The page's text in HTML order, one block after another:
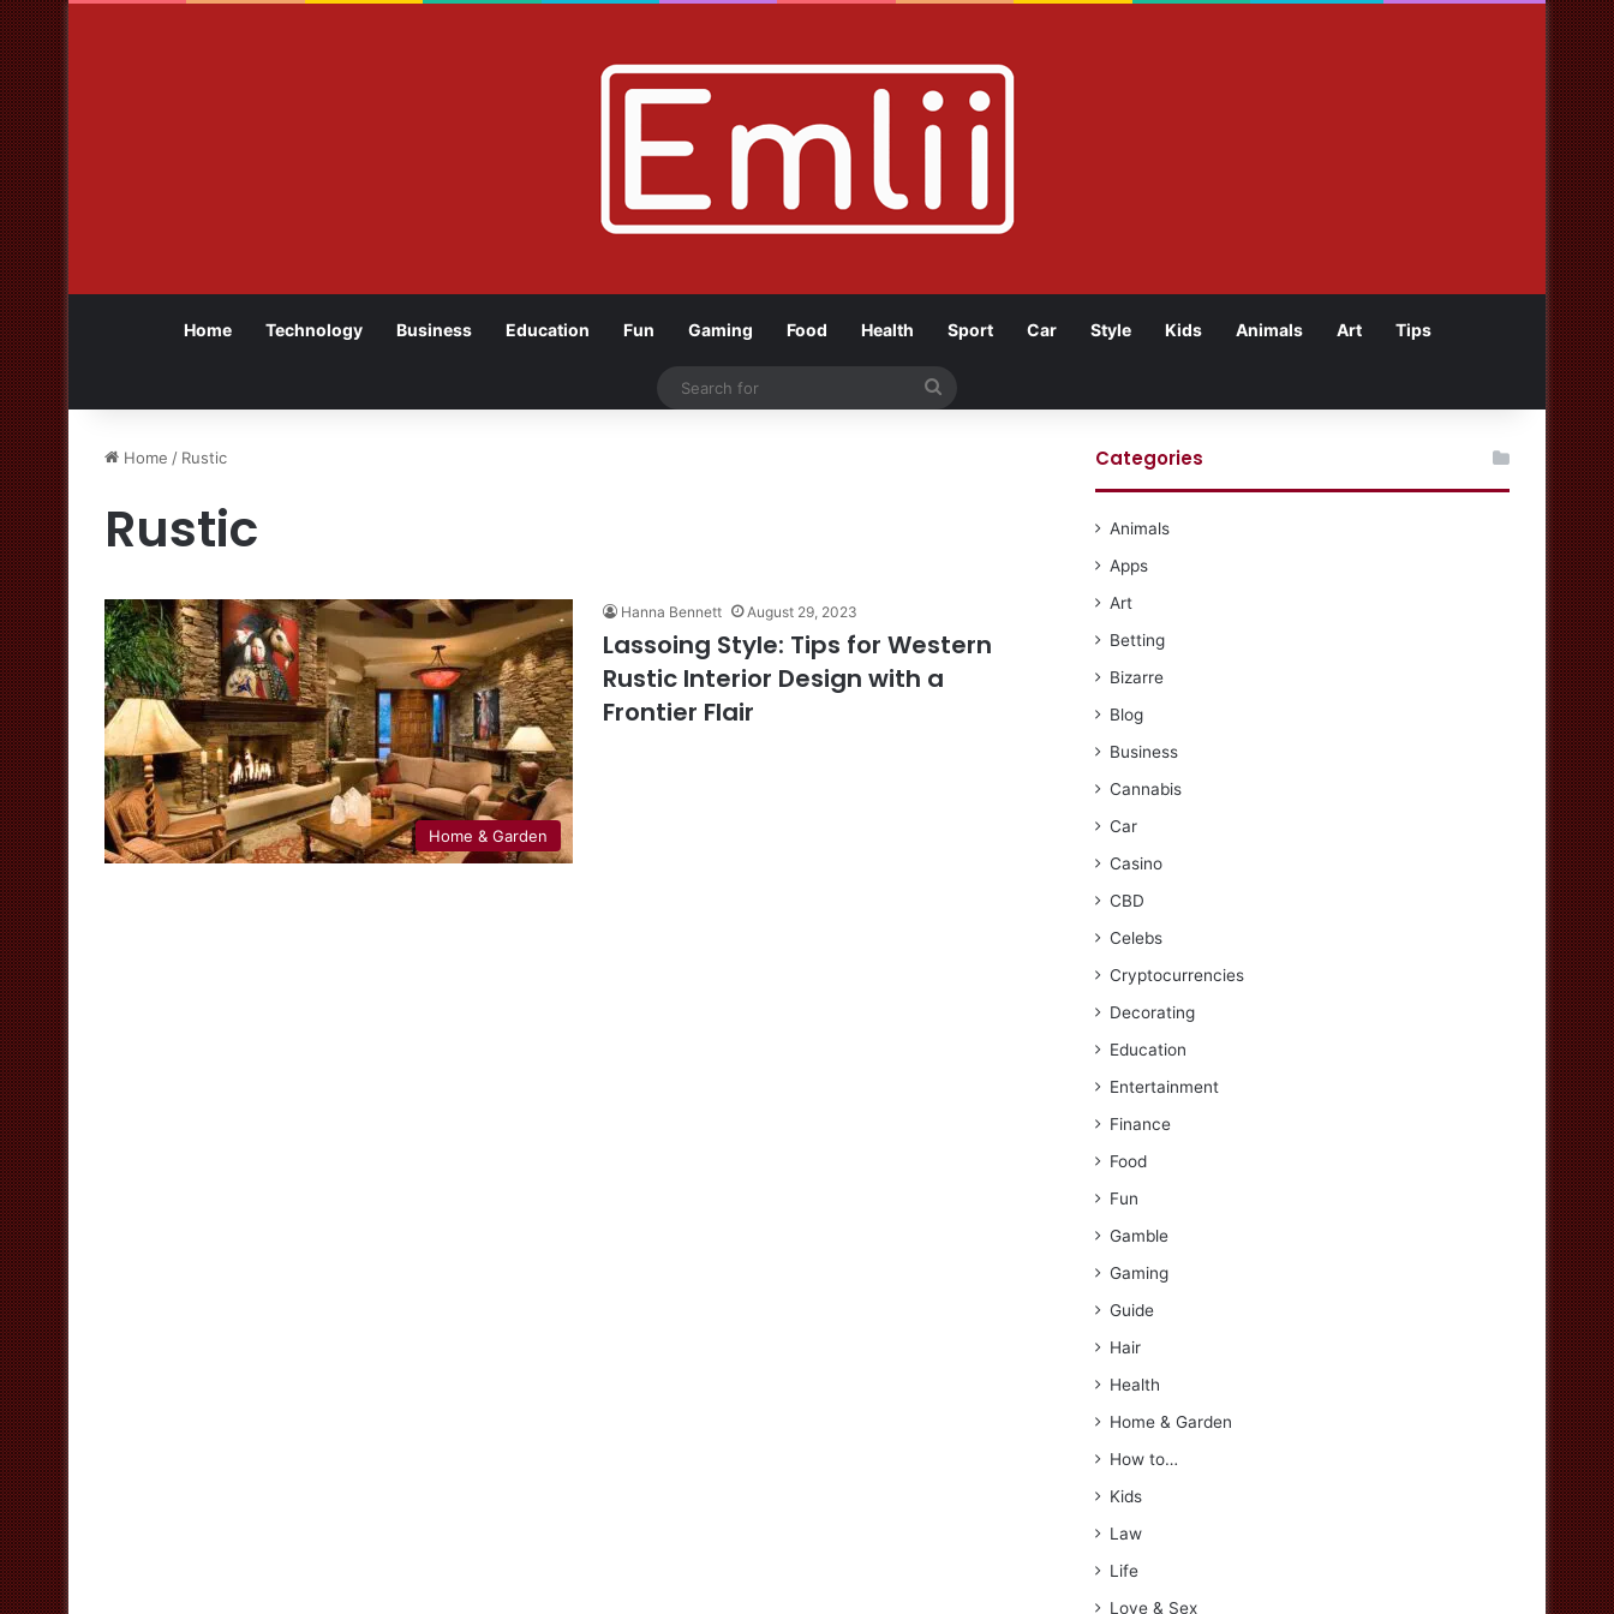
Home Technology Business Education Fun Gaming Food Health Sport Car Style Kids Animals Art Tips
Home / Rustic
Rustic
Home & Garden
Hanna Bennett August 29, 2023
Lassoing Style: Tips for Western
Rustic Interior Design with a
Frontier Flair
Categories
Animals
Apps
Art
Betting
Bizarre
Blog
Business
Cannabis
Car
Casino
CBD
Celebs
Cryptocurrencies
Decorating
Education
Entertainment
Finance
Food
Fun
Gamble
Gaming
Guide
Hair
Health
Home & Garden
How to…
Kids
Law
Life
Love & Sex